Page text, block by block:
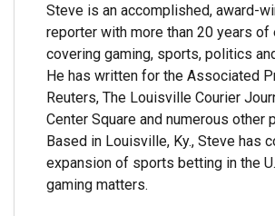
Steve is an accomplished, award-
reporter with more than 20 years of
covering gaming, sports, politics
He has written for the Associated
Reuters, The Louisville Courier
Center Square and numerous other
Based in Louisville, Ky., Steve has
expansion of sports betting in the
gaming matters.